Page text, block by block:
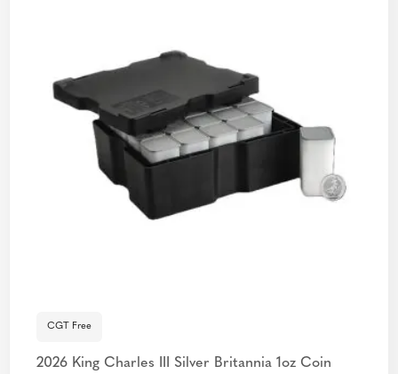
CGT Free
2026 King Charles III Silver Britannia 1oz Coin